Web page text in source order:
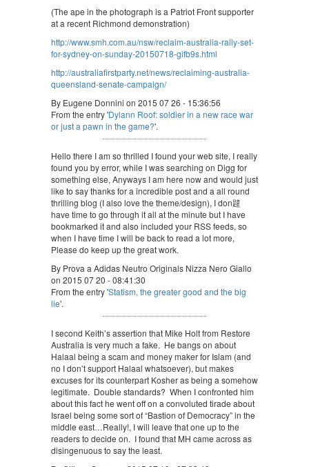
(The ape in the photograph is a Patriot Front supporter
at a recent Richmond demonstration)
http://www.smh.com.au/nsw/reclaim-australia-rally-set-
for-sydney-on-sunday-20150718-gifb9s.html
http://australiafirstparty.net/news/reclaiming-australia-
queensland-senate-campaign/
By Eugene Donnini on 2015 07 26 - 15:36:56
From the entry 'Dylann Roof: soldier in a new race war
or just a pawn in the game?'.
Hello there I am so thrilled I found your web site, I really
found you by error, while I was searching on Digg for
something else, Anyways I am here now and would just
like to say thanks for a incredible post and a all round
thrilling blog (I also love the theme/design), I don韙
have time to go through it all at the minute but I have
bookmarked it and also included your RSS feeds, so
when I have time I will be back to read a lot more,
Please do keep up the great work.
By Prova a Adidas Neutro Originals Nizza Nero Giallo
on 2015 07 20 - 08:41:30
From the entry 'Statism, the greater good and the big
lie'.
I second Keith’s assertion that Mike Holt from Restore
Australia is very much a fake. He bangs on about
Halaal being a scam and money maker for Islam (and
no I don’t support Halaal whatsoever), but makes
excuses for its counterpart Kosher as being a somehow
legitimate. Double standards? When I confronted him
about this fact he went off on a convoluted tirade about
Israel being some sort of “Bastion of Democracy” in the
middle east…Really!, I will leave that one up to the
readers to decide on. I found that MH came across as
disingenuous to say the least.